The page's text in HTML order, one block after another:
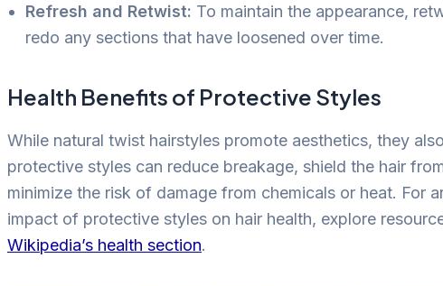
Refresh and Retwist: To maintain the appearance,
redo any sections that have loosened over time.
Health Benefits of Protective Styles
While natural twist hairstyles promote aesthetics, they
protective styles can reduce breakage, shield the hair
minimize the risk of damage from chemicals or heat. For
impact of protective styles on hair health, explore
Wikipedia’s health section.